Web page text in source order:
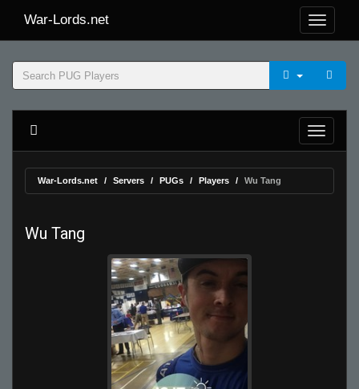
War-Lords.net
War-Lords.net Servers PUGs Players Wu Tang
Wu Tang